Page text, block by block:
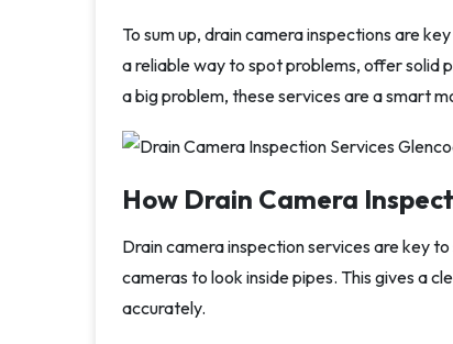
To sum up, drain camera inspections are
a reliable way to spot problems, offer solid
a big problem, these services are a smart
How Drain Camera
Drain camera inspection services are key
cameras to look inside pipes. This gives a
accurately.